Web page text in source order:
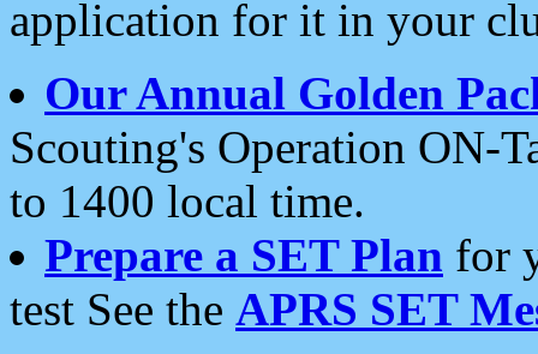
application for it in your
Our Annual Golden
Scouting's Operation ON-
to 1400 local time.
Prepare a SET Plan for
test See the APRS SET